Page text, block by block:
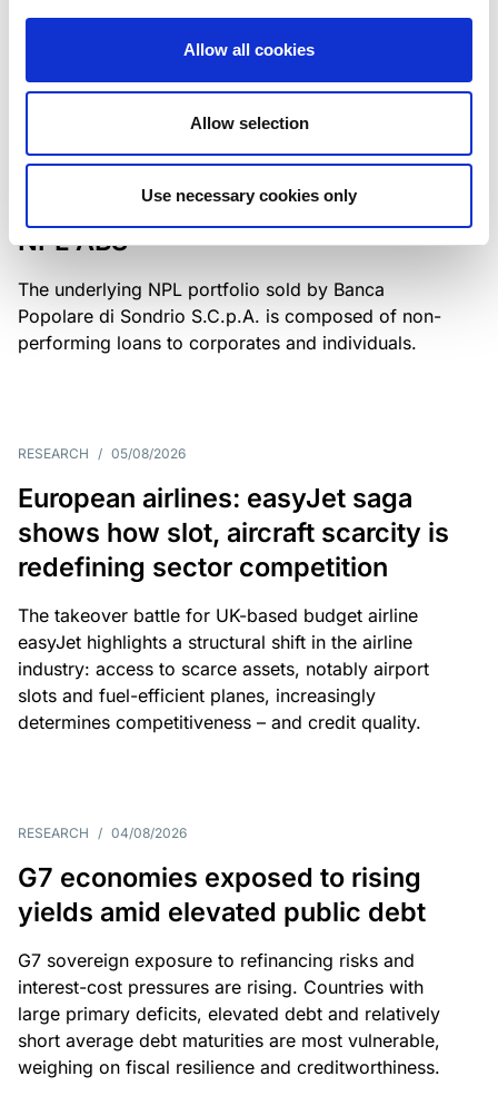
Allow all cookies
Allow selection
Use necessary cookies only
Class A notes have been fully repaid.
/ 05/08/2026
Scope upgrades class A notes
issued by Diana SPV S.r.l. - Italian
NPL ABS
The underlying NPL portfolio sold by Banca
Popolare di Sondrio S.C.p.A. is composed of non-
performing loans to corporates and individuals.
RESEARCH / 05/08/2026
European airlines: easyJet saga
shows how slot, aircraft scarcity is
redefining sector competition
The takeover battle for UK-based budget airline
easyJet highlights a structural shift in the airline
industry: access to scarce assets, notably airport
slots and fuel-efficient planes, increasingly
determines competitiveness – and credit quality.
RESEARCH / 04/08/2026
G7 economies exposed to rising
yields amid elevated public debt
G7 sovereign exposure to refinancing risks and
interest-cost pressures are rising. Countries with
large primary deficits, elevated debt and relatively
short average debt maturities are most vulnerable,
weighing on fiscal resilience and creditworthiness.